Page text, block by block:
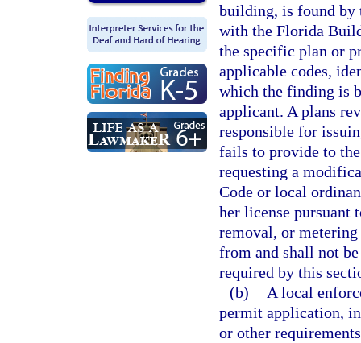
building, is found by
with the Florida
the specific plan or
applicable codes,
which the finding is
applicant. A plans
responsible for
fails to provide to
requesting a
Code or local
her license pursuant
removal, or
from and shall not
required by this
(b)
A local
permit application,
or other